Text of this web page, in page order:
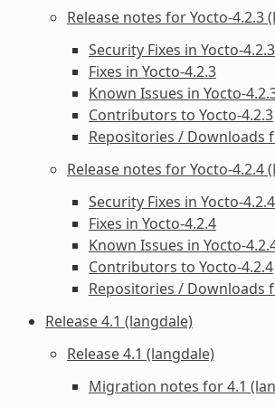
Release notes for Yocto-4.2.3
Security Fixes in Yocto-4.2.3
Fixes in Yocto-4.2.3
Known Issues in Yocto-
Contributors to Yocto-4.2.3
Repositories / Downloads
Release notes for Yocto-4.2.4
Security Fixes in Yocto-4.2.4
Fixes in Yocto-4.2.4
Known Issues in Yocto-
Contributors to Yocto-4.2.4
Repositories / Downloads
Release 4.1 (langdale)
Release 4.1 (langdale)
Migration notes for 4.1